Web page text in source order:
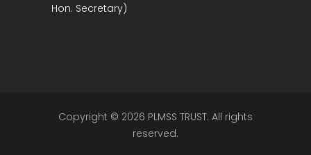
Hon. Secretary)
Copyright © 2026 PLMSS TRUST. All rights
reserved.